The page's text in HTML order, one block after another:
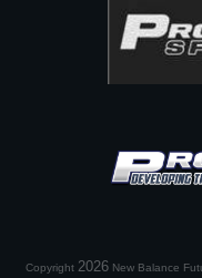
Copyright 2026 New Balance